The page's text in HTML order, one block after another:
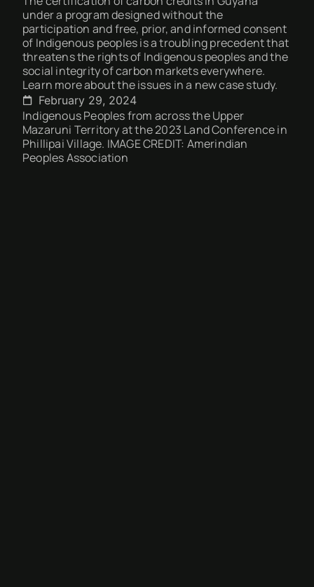
under a program designed without the
participation and free, prior, and informed consent
of Indigenous peoples is a troubling precedent that
threatens the rights of Indigenous peoples and the
social integrity of carbon markets everywhere.
Learn more about the issues in a new case study.
February 29, 2024
Indigenous Peoples from across the Upper
Mazaruni Territory at the 2023 Land Conference in
Phillipai Village. IMAGE CREDIT: Amerindian
Peoples Association